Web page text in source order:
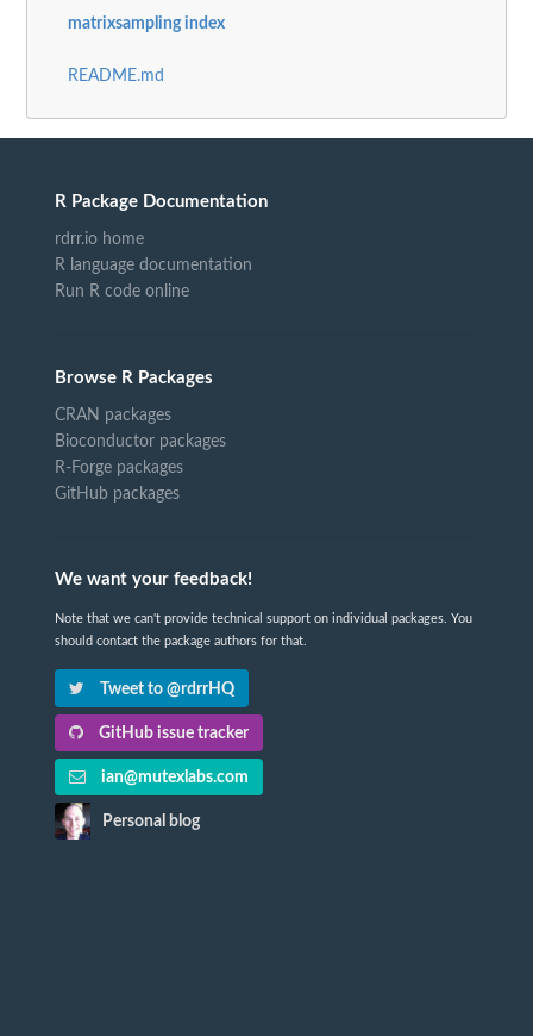
matrixsampling index
README.md
R Package Documentation
rdrr.io home
R language documentation
Run R code online
Browse R Packages
CRAN packages
Bioconductor packages
R-Forge packages
GitHub packages
We want your feedback!
Note that we can't provide technical support on individual packages. You
should contact the package authors for that.
Tweet to @rdrrHQ
GitHub issue tracker
ian@mutexlabs.com
Personal blog